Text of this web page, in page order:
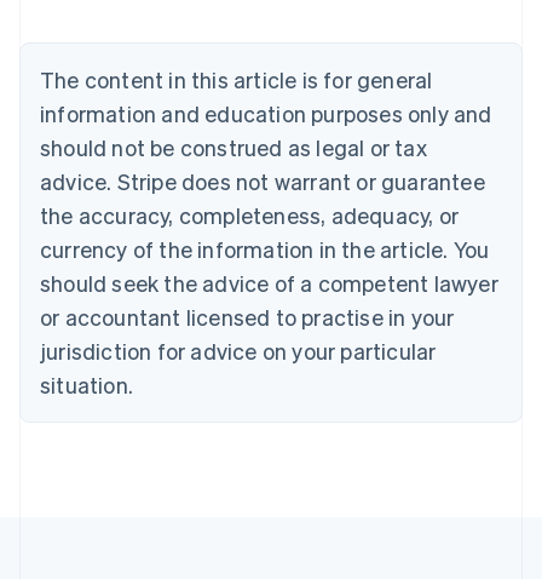
The content in this article is for general
information and education purposes only and
should not be construed as legal or tax
advice. Stripe does not warrant or guarantee
the accuracy, completeness, adequacy, or
currency of the information in the article. You
should seek the advice of a competent lawyer
or accountant licensed to practise in your
jurisdiction for advice on your particular
situation.
Brazil
Bulgaria
English
Canada
English Français
Croatia
English Italiano
English
Czech Republic
Denmark
English
Estonia
Finland